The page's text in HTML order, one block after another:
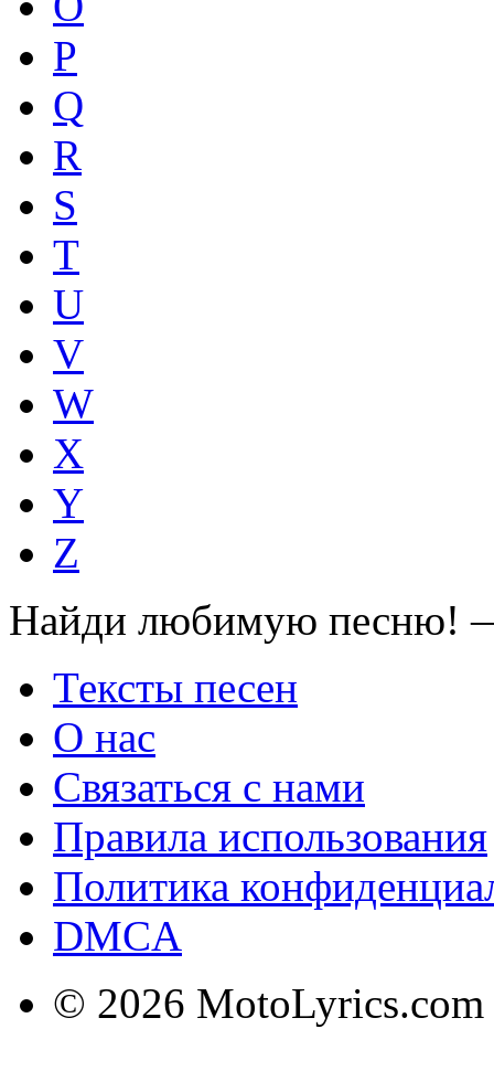
P
Q
R
S
T
U
V
W
X
Y
Z
Найди любимую песню!
Тексты песен
О нас
Связаться с нами
Правила использования
Политика
DMCA
© 2026